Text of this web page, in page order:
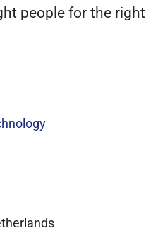
people for the right